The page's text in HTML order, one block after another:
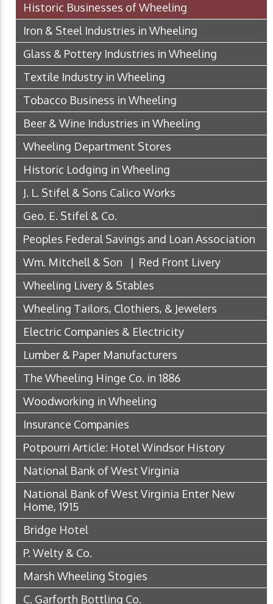
Historic Businesses of Wheeling
Iron & Steel Industries in Wheeling
Glass & Pottery Industries in Wheeling
Textile Industry in Wheeling
Tobacco Business in Wheeling
Beer & Wine Industries in Wheeling
Wheeling Department Stores
Historic Lodging in Wheeling
J. L. Stifel & Sons Calico Works
Geo. E. Stifel & Co.
Peoples Federal Savings and Loan Association
Wm. Mitchell & Son | Red Front Livery
Wheeling Livery & Stables
Wheeling Tailors, Clothiers, & Jewelers
Electric Companies & Electricity
Lumber & Paper Manufacturers
The Wheeling Hinge Co. in 1886
Woodworking in Wheeling
Insurance Companies
Potpourri Article: Hotel Windsor History
National Bank of West Virginia
National Bank of West Virginia Enter New
Home, 1915
Bridge Hotel
P. Welty & Co.
Marsh Wheeling Stogies
C. Garforth Bottling Co.